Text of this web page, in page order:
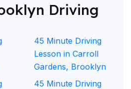
Driving
45 Minute Driving
Lesson in Carroll
Gardens, Brooklyn
45 Minute Driving